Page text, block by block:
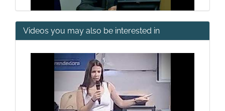
Opening and welcome
Videos you may also be interested in